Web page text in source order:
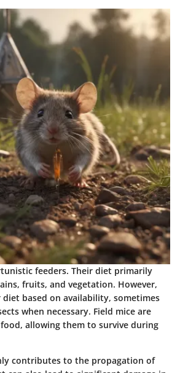
feeders. Their diet primarily
fruits, and vegetation. However,
based on availability, sometimes
when necessary. Field mice are
allowing them to survive during
contributes to the propagation of